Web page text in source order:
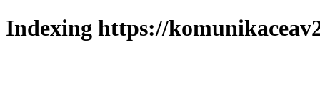
Indexing https://